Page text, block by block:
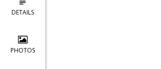
DETAILS
PHOTOS